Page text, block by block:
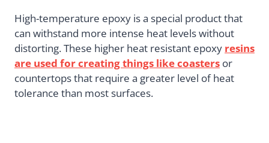
High-temperature epoxy is a special product that
can withstand more intense heat levels without
distorting. These higher heat resistant epoxy resins
are used for creating things like coasters or
countertops that require a greater level of heat
tolerance than most surfaces.